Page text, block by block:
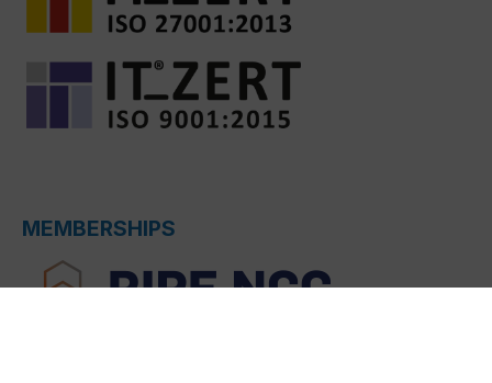
MEMBERSHIPS